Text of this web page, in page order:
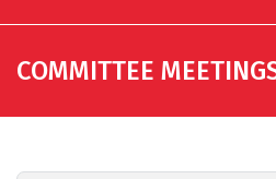
COMMITTEE